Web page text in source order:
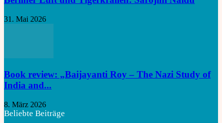
31. Mai 2026
Book review: „Baijayanti Roy – The Nazi Study of
India and...
8. März 2026
Beliebte Beiträge